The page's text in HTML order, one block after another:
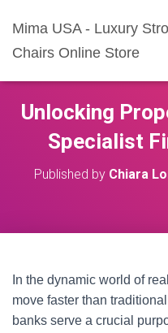
Mima USA - Luxury
Chairs Online Store
Unlocking
Specialist
Published by Chiara
In the dynamic world of
move faster than
banks serve a crucial